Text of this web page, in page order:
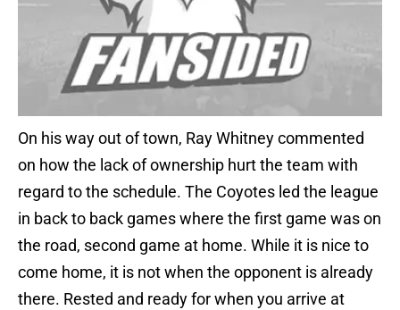
On his way out of town, Ray Whitney commented
on how the lack of ownership hurt the team with
regard to the schedule. The Coyotes led the league
in back to back games where the first game was on
the road, second game at home. While it is nice to
come home, it is not when the opponent is already
there. Rested and ready for when you arrive at